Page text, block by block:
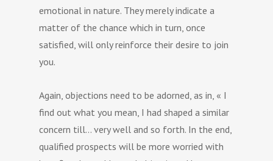
emotional in nature. They merely indicate a
matter of the chance which in turn, once
satisfied, will only reinforce their desire to join
you.
Again, objections need to be adorned, as in, « I
find out what you mean, I had shaped a similar
concern till… very well and so forth. In the end,
qualified prospects will be more worried with